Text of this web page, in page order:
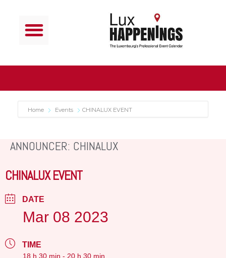
Home Events CHINALUX EVENT
ANNOUNCER: CHINALUX
CHINALUX EVENT
DATE
Mar 08 2023
TIME
18 h 30 min - 20 h 30 min